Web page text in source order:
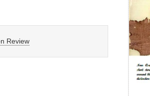
Review